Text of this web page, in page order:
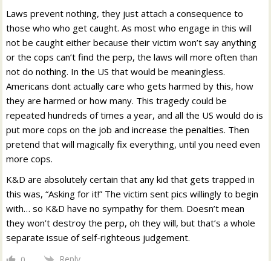
Laws prevent nothing, they just attach a consequence to
those who who get caught. As most who engage in this will
not be caught either because their victim won’t say anything
or the cops can’t find the perp, the laws will more often than
not do nothing. In the US that would be meaningless.
Americans dont actually care who gets harmed by this, how
they are harmed or how many. This tragedy could be
repeated hundreds of times a year, and all the US would do is
put more cops on the job and increase the penalties. Then
pretend that will magically fix everything, until you need even
more cops.
K&D are absolutely certain that any kid that gets trapped in
this was, “Asking for it!” The victim sent pics willingly to begin
with… so K&D have no sympathy for them. Doesn’t mean
they won’t destroy the perp, oh they will, but that’s a whole
separate issue of self-righteous judgement.